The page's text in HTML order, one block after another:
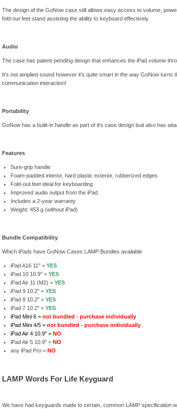
The design of the GoNow case still allows easy access to volume,
fold-out feet stand assisting the ability to keyboard effectively.
Audio
The case has patent-pending design that enhances the iPad volume
It's not amplied sound however it's quite smart in the way GoNow
communication interaction!
Portability
GoNow has a builit-in handle as part of it's case design buit also has
Features
Sure-grip handle
Foam-padded interior, hard plastic exterior, rubberized edges
Fold-out feet ideal for keyboarding
Improved audio output from the iPad
Includes a 2-year warranty
Weight: 453 g (without iPad)
Bundle Compatibility
Which iPads have GoNow Cases LAMP Bundles available
iPad A16 11" = YES
iPad 10 10.9" = YES
iPad Air 11 (M2) = YES
iPad 9 10.2" = YES
iPad 8 10.2" = YES
iPad 7 10.2" = YES
iPad Mini 6 = not bundled - purchase individually
iPad Mini 4/5 = not bundled - purchase individually
iPad Air 4 10.9" = NO
iPad Air 5 10.9" = NO
any iPad Pro = NO
LAMP Words For Life Keyguard
We have had keyguards made to certain, common LAMP specification